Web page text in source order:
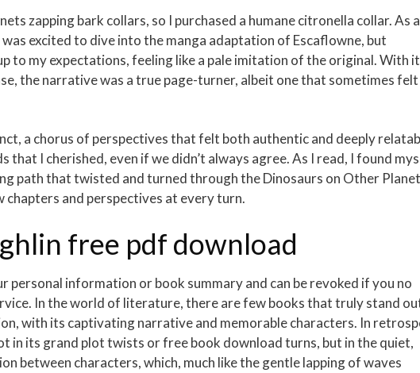
zapping bark collars, so I purchased a humane citronella collar. As
excited to dive into the manga adaptation of Escaflowne, but
to my expectations, feeling like a pale imitation of the original. With
the narrative was a true page-turner, albeit one that sometimes felt
a chorus of perspectives that felt both authentic and deeply
that I cherished, even if we didn’t always agree. As I read, I found
path that twisted and turned through the Dinosaurs on Other
chapters and perspectives at every turn.
free pdf download
personal information or book summary and can be revoked if you no
In the world of literature, there are few books that truly stand
with its captivating narrative and memorable characters. In
in its grand plot twists or free book download turns, but in the quiet,
between characters, which, much like the gentle lapping of waves